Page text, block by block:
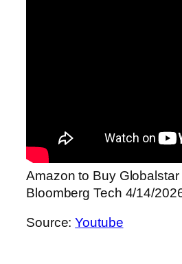
Amazon to Buy Globalstar
Bloomberg Tech 4/14/
Source:Youtube